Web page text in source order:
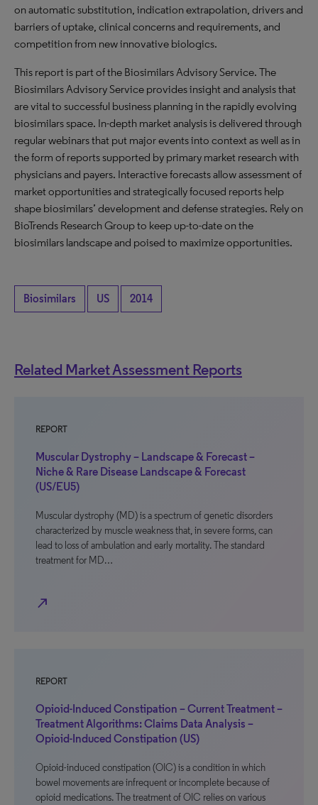
on automatic substitution, indication extrapolation, drivers and
barriers of uptake, clinical concerns and requirements, and
competition from new innovative biologics.
This report is part of the Biosimilars Advisory Service. The
Biosimilars Advisory Service provides insight and analysis that
are vital to successful business planning in the rapidly evolving
biosimilars space. In-depth market analysis is delivered through
regular webinars that put major events into context as well as in
the form of reports supported by primary market research with
physicians and payers. Interactive forecasts allow assessment of
market opportunities and strategically focused reports help
shape biosimilars’ development and defense strategies. Rely on
BioTrends Research Group to keep up-to-date on the
biosimilars landscape and poised to maximize opportunities.
Biosimilars US 2014
Related Market Assessment Reports
REPORT
Muscular Dystrophy – Landscape & Forecast –
Niche & Rare Disease Landscape & Forecast
(US/EU5)
Muscular dystrophy (MD) is a spectrum of genetic disorders
characterized by muscle weakness that, in severe forms, can
lead to loss of ambulation and early mortality. The standard
treatment for MD…
north_east
REPORT
Opioid-Induced Constipation – Current Treatment –
Treatment Algorithms: Claims Data Analysis –
Opioid-Induced Constipation (US)
Opioid-induced constipation (OIC) is a condition in which
bowel movements are infrequent or incomplete because of
opioid medications. The treatment of OIC relies on various